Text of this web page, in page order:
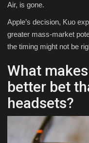
Air, is gone.
Apple’s decision, Kuo
greater mass-market
the timing might not be
What
better bet
headsets?